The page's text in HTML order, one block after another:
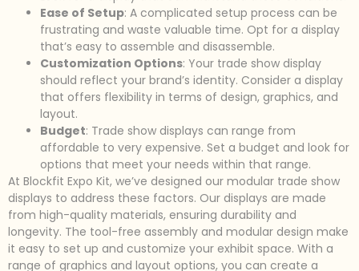
Ease of Setup: A complicated setup process can be
frustrating and waste valuable time. Opt for a display
that’s easy to assemble and disassemble.
Customization Options: Your trade show display
should reflect your brand’s identity. Consider a display
that offers flexibility in terms of design, graphics, and
layout.
Budget: Trade show displays can range from
affordable to very expensive. Set a budget and look for
options that meet your needs within that range.
At Blockfit Expo Kit, we’ve designed our modular trade show
displays to address these factors. Our displays are made
from high-quality materials, ensuring durability and
longevity. The tool-free assembly and modular design make
it easy to set up and customize your exhibit space. With a
range of graphics and layout options, you can create a